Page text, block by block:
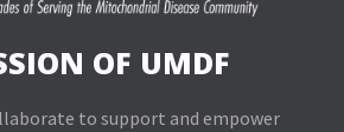
OF UMDF
to support and empower